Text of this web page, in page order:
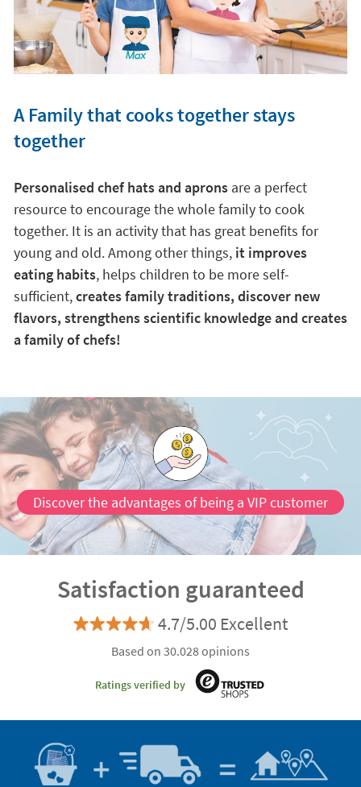
A Family that cooks together stays
together
Personalised chef hats and apronsare a perfect
resource to encourage the whole family to cook
together. It is an activity that has great benefits for
young and old. Among other things,it improves
eating habits, helps children to be more self-
sufficient,creates family traditions, discover new
flavors, strengthens scientific knowledge and creates
a family of chefs!
Discover the advantages of being a VIP customer
Satisfaction guaranteed
4.7/5.00 Excellent
Based on 30.028 opinions
Ratings verified by